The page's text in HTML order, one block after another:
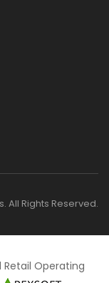
All Rights Reserved.
Operating